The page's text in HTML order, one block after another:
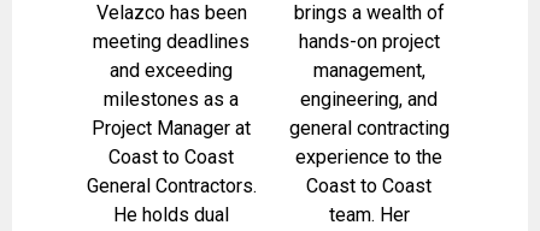
Velazco has been
meeting deadlines
and exceeding
milestones as a
Project Manager at
Coast to Coast
General Contractors.
He holds dual
brings a wealth of
hands-on project
management,
engineering, and
general contracting
experience to the
Coast to Coast
team. Her